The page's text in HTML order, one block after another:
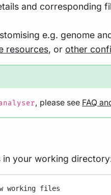
and corresponding
e.g. genome
resources, or other
, please see FAQ
your working
working files